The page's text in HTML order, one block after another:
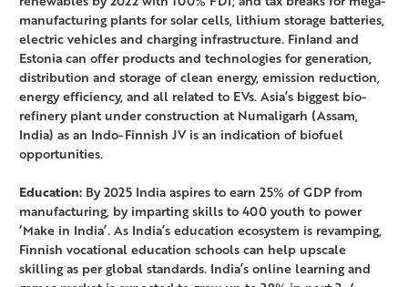
manufacturing plants for solar cells, lithium storage batteries,
electric vehicles and charging infrastructure. Finland and
Estonia can offer products and technologies for generation,
distribution and storage of clean energy, emission reduction,
energy efficiency, and all related to EVs. Asia’s biggest bio-
refinery plant under construction at Numaligarh (Assam,
India) as an Indo-Finnish JV is an indication of biofuel
opportunities.
Education: By 2025 India aspires to earn 25% of GDP from
manufacturing, by imparting skills to 400 youth to power
‘Make in India’. As India’s education ecosystem is revamping,
Finnish vocational education schools can help upscale
skilling as per global standards. India’s online learning and